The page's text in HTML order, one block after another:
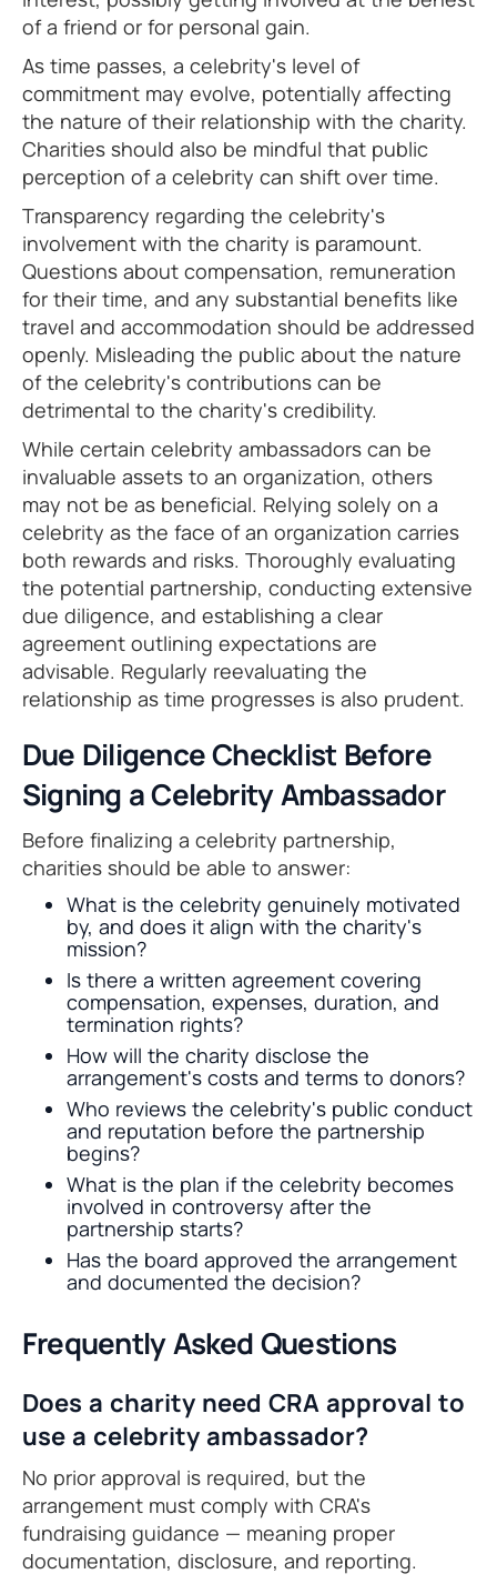
of a friend or for personal gain.
As time passes, a celebrity's level of
commitment may evolve, potentially affecting
the nature of their relationship with the charity.
Charities should also be mindful that public
perception of a celebrity can shift over time.
Transparency regarding the celebrity's
involvement with the charity is paramount.
Questions about compensation, remuneration
for their time, and any substantial benefits like
travel and accommodation should be addressed
openly. Misleading the public about the nature
of the celebrity's contributions can be
detrimental to the charity's credibility.
While certain celebrity ambassadors can be
invaluable assets to an organization, others
may not be as beneficial. Relying solely on a
celebrity as the face of an organization carries
both rewards and risks. Thoroughly evaluating
the potential partnership, conducting extensive
due diligence, and establishing a clear
agreement outlining expectations are
advisable. Regularly reevaluating the
relationship as time progresses is also prudent.
Due Diligence Checklist Before
Signing a Celebrity Ambassador
Before finalizing a celebrity partnership,
charities should be able to answer:
What is the celebrity genuinely motivated
by, and does it align with the charity's
mission?
Is there a written agreement covering
compensation, expenses, duration, and
termination rights?
How will the charity disclose the
arrangement's costs and terms to donors?
Who reviews the celebrity's public conduct
and reputation before the partnership
begins?
What is the plan if the celebrity becomes
involved in controversy after the
partnership starts?
Has the board approved the arrangement
and documented the decision?
Frequently Asked Questions
Does a charity need CRA approval to
use a celebrity ambassador?
No prior approval is required, but the
arrangement must comply with CRA's
fundraising guidance — meaning proper
documentation, disclosure, and reporting.